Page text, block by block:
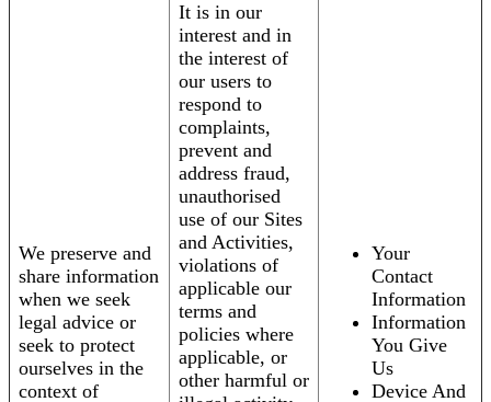
We preserve and
share information
when we seek
legal advice or
seek to protect
ourselves in the
context of
It is in our
interest and in
the interest of
our users to
respond to
complaints,
prevent and
address fraud,
unauthorised
use of our Sites
and Activities,
violations of
applicable our
terms and
policies where
applicable, or
other harmful or
Your
Contact
Information
Information
You Give
Us
Device And